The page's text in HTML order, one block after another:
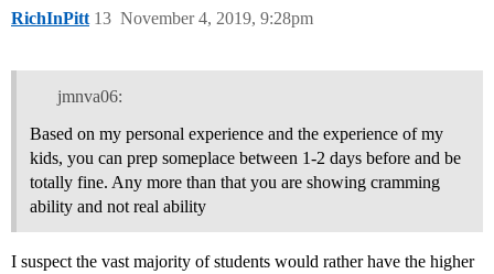
RichInPitt November 4, 2019, 9:28pm
13
jmnva06:
Based on my personal experience and the experience of my
kids, you can prep someplace between 1-2 days before and be
totally fine. Any more than that you are showing cramming
ability and not real ability
I suspect the vast majority of students would rather have the higher